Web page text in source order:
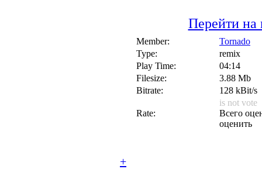
Перейти на
Member:
Tornado
Type:
remix
Play Time:
04:14
Filesize:
3.88 Mb
Bitrate:
128 kBit/s
Rate:
is not vote
Всего
оценить
+